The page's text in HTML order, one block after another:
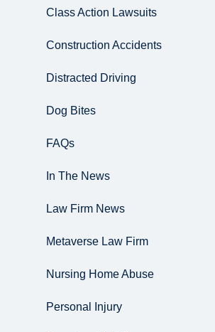
Class Action Lawsuits
Construction Accidents
Distracted Driving
Dog Bites
FAQs
In The News
Law Firm News
Metaverse Law Firm
Nursing Home Abuse
Personal Injury